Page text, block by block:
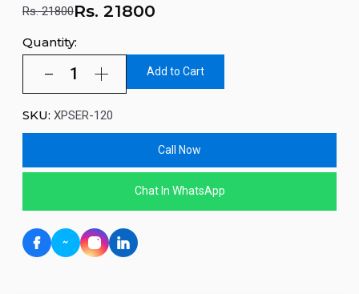
Rs. 21800Rs.21800
Quantity:
Add to Cart
SKU: XPSER-120
Call Now
Chat In WhatsApp